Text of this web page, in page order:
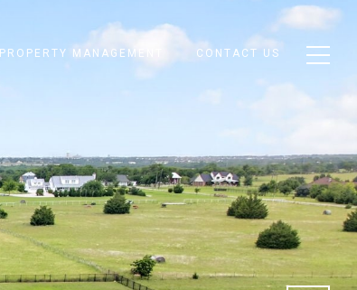
PROPERTY MANAGEMENT CONTACT US